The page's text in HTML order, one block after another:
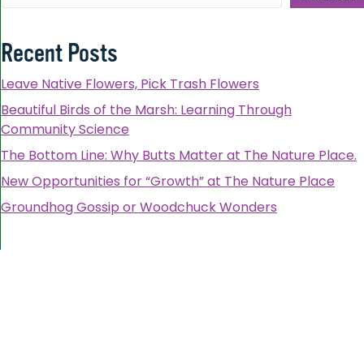
Recent Posts
Leave Native Flowers, Pick Trash Flowers
Beautiful Birds of the Marsh: Learning Through
Community Science
The Bottom Line: Why Butts Matter at The Nature Place.
New Opportunities for “Growth” at The Nature Place
Groundhog Gossip or Woodchuck Wonders